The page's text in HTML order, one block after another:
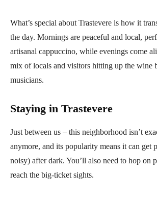
What’s special about Trastevere is how it
the day. Mornings are peaceful and local,
artisanal cappuccino, while evenings come
mix of locals and visitors hitting up the wine
musicians.
Staying in Trastevere
Just between us – this neighborhood isn’t
anymore, and its popularity means it can get
noisy) after dark. You’ll also need to hop on
reach the big-ticket sights.